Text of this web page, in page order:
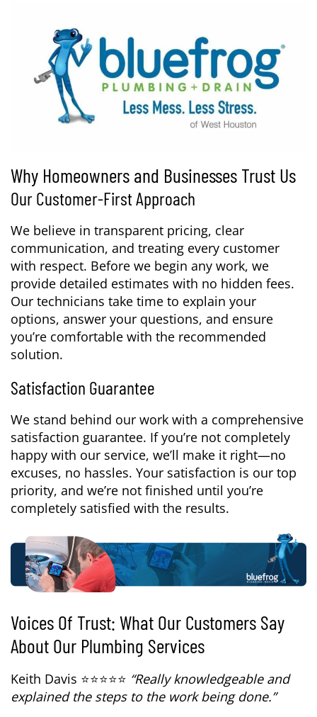
Why Homeowners and Businesses Trust Us
Our Customer-First Approach
We believe in transparent pricing, clear
communication, and treating every customer
with respect. Before we begin any work, we
provide detailed estimates with no hidden fees.
Our technicians take time to explain your
options, answer your questions, and ensure
you’re comfortable with the recommended
solution.
Satisfaction Guarantee
We stand behind our work with a comprehensive
satisfaction guarantee. If you’re not completely
happy with our service, we’ll make it right—no
excuses, no hassles. Your satisfaction is our top
priority, and we’re not finished until you’re
completely satisfied with the results.
Voices Of Trust: What Our Customers Say
About Our Plumbing Services
Keith Davis ⭐⭐⭐⭐⭐ “Really knowledgeable and
explained the steps to the work being done.”